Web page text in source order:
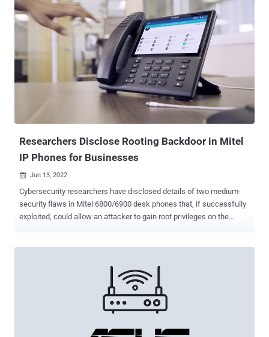
motherboards and is used for remote monitoring and management
of a host system, including performing low-level system operations
such as firmware flashing and power control. Nozomi Networks,
which analyzed an Intelligent Platform Management Interface (
IPMC ) from Taiwanese vendor Lanner Electronics, said it
uncovered 13 weaknesses affecting IAC-AST2500 . All the issues
affect version 1.10.0 of the standard firmware, with the exception of
CVE-2021-4228, which impacts version 1.00.0. Four of the flaws
(from CVE-2021-26727 to CVE-2021-26730) are rated 10 out of 10 on
Researchers Disclose Rooting Backdoor in Mitel
IP Phones for Businesses
 Jun 13, 2022
Cybersecurity researchers have disclosed details of two medium-
security flaws in Mitel 6800/6900 desk phones that, if successfully
exploited, could allow an attacker to gain root privileges on the
attacker with physical access to a vulnerable desk phone can gain
root access by pressing specific keys on system boot, and then
connect to a provided Telnet service as root user," SySS researcher
Specifically, the issue relates to a previously unknown functionality